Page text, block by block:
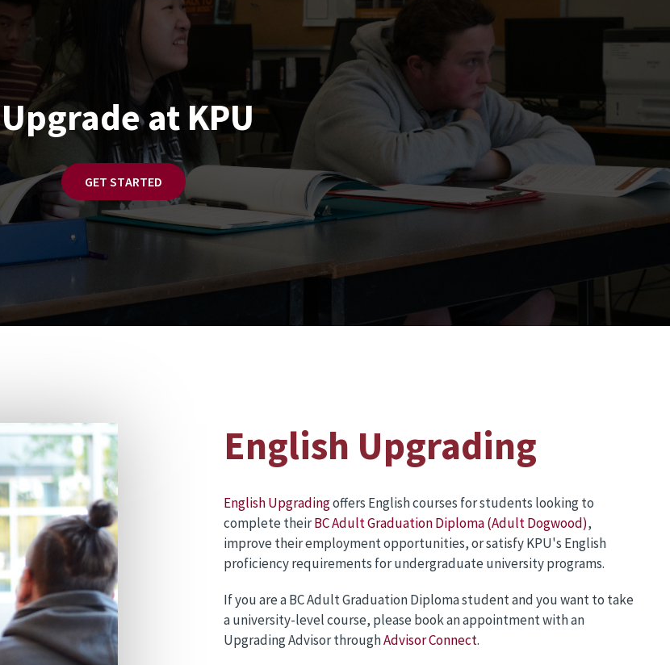
Upgrade at KPU
GET STARTED
English Upgrading
English Upgradingoffers English courses for students looking to
complete theirBC Adult Graduation Diploma (Adult Dogwood),
improve their employment opportunities, or satisfy KPU's English
proficiency requirements for undergraduate university programs.
If you are a BC Adult Graduation Diploma student and you want to take
a university-level course, please book an appointment with an
Upgrading Advisor throughAdvisor Connect.